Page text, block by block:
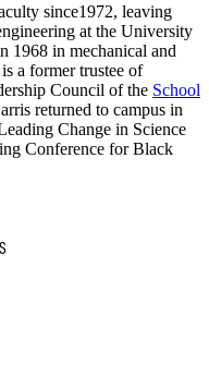
since1972, leaving
at the University
1968 in mechanical and
a former trustee of
Council of the School
returned to campus in
Change in Science
Conference for Black